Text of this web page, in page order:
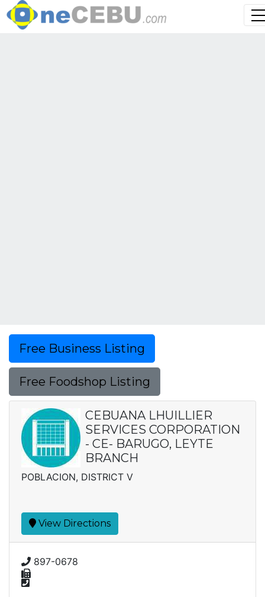
Free Business Listing
Free Foodshop Listing
CEBUANA LHUILLIER
SERVICES CORPORATION
- CE- BARUGO, LEYTE
BRANCH
POBLACION, DISTRICT V
View Directions
897-0678